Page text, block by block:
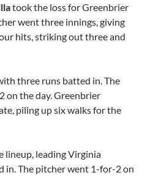
took the loss for Greenbrier
went three innings, giving
hits, striking out three and
three runs batted in. The
the day. Greenbrier
piling up six walks for the
lineup, leading Virginia
in. The pitcher went 1-for-2 on